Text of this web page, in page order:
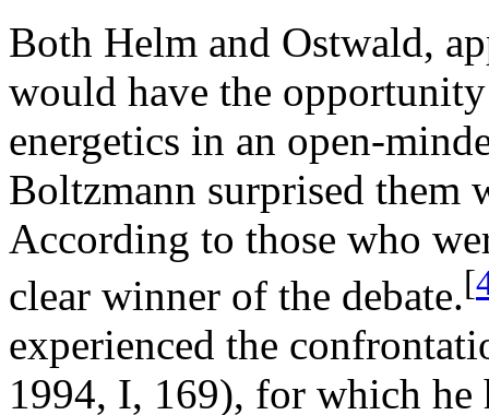
Both Helm and Ostwald,
would have the
energetics in an open-
Boltzmann surprised them
According to those who
clear winner of the debate.[
experienced the
1994, I, 169), for which he